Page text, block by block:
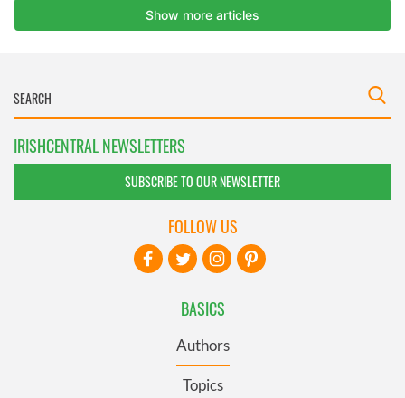
IRISHCENTRAL NEWSLETTERS
SUBSCRIBE TO OUR NEWSLETTER
BASICS
Authors
Topics
FOLLOW US